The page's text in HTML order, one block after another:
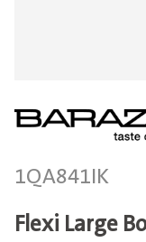
1QA841IK
Flexi Large